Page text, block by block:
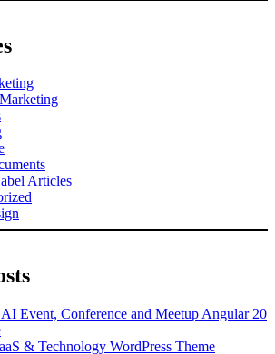
Articles
Event, Conference and Meetup Angular 20
& Technology WordPress Theme